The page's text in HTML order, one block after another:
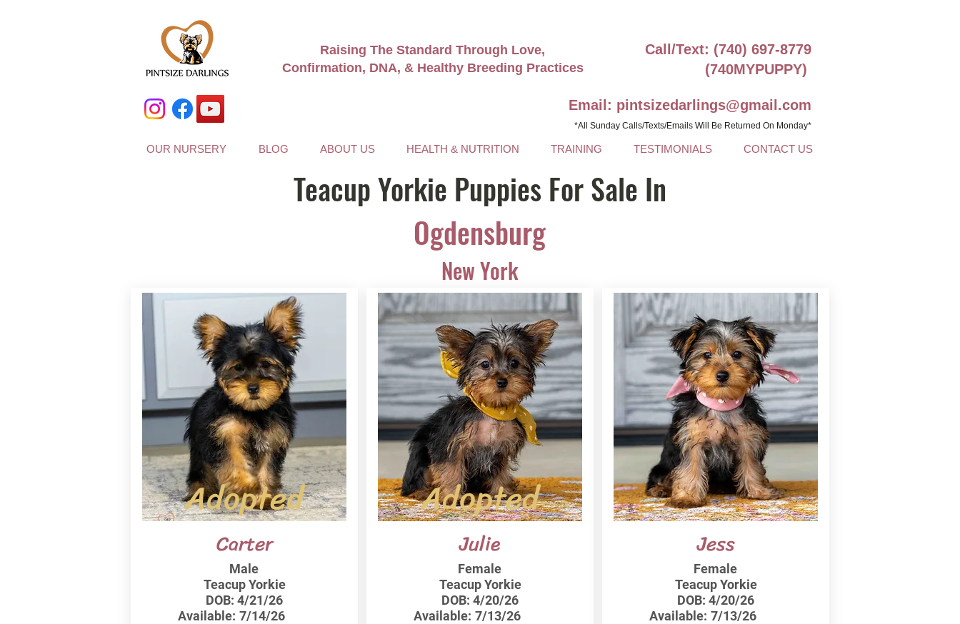
Raising The Standard Through Love,
Confirmation, DNA, & Healthy Breeding Practices
Call/Text: (740) 697-8779
(740MYPUPPY)
Email: pintsizedarlings@gmail.com
*All Sunday Calls/Texts/Emails Will Be Returned On Monday*
OUR NURSERY BLOG ABOUT US HEALTH & NUTRITION TRAINING TESTIMONIALS CONTACT US
Teacup Yorkie Puppies For Sale In
Ogdensburg
New York
Adopted
Carter
Male
Teacup Yorkie
DOB: 4/21/26
Available: 7/14/26
Adopted
Julie
Female
Teacup Yorkie
DOB: 4/20/26
Available: 7/13/26
Jess
Female
Teacup Yorkie
DOB: 4/20/26
Available: 7/13/26